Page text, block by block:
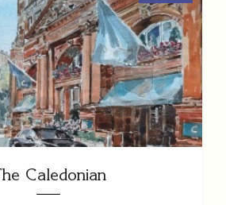
Caledonian